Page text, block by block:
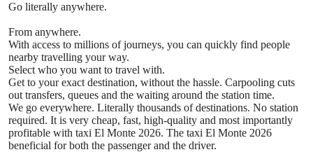
Go literally anywhere.
From anywhere.
With access to millions of journeys, you can quickly find people
nearby travelling your way.
Select who you want to travel with.
Get to your exact destination, without the hassle. Carpooling cuts
out transfers, queues and the waiting around the station time.
We go everywhere. Literally thousands of destinations. No station
required. It is very cheap, fast, high-quality and most importantly
profitable with taxi El Monte 2026. The taxi El Monte 2026
beneficial for both the passenger and the driver.